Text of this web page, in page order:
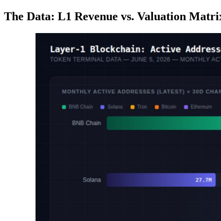
The Data: L1 Revenue vs. Valuation